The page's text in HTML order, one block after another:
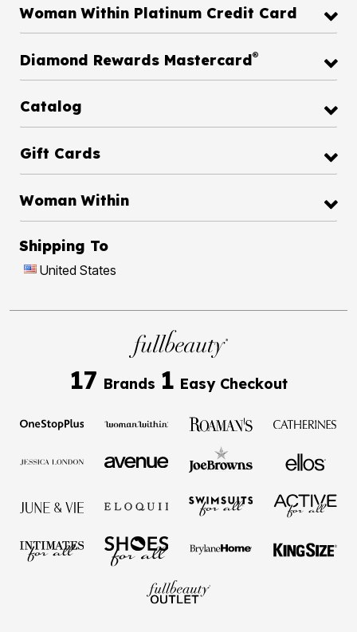
Woman Within Platinum Credit Card
Diamond Rewards Mastercard®
Catalog
Gift Cards
Woman Within
Shipping To
United States
17 Brands 1 Easy Checkout